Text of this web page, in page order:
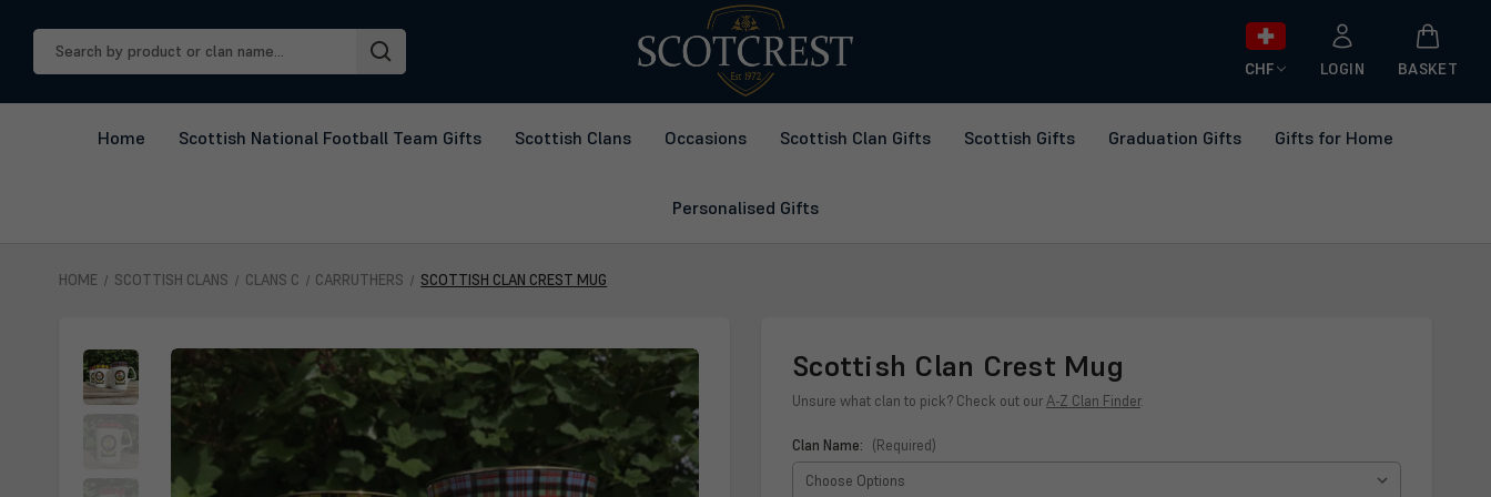
Keyword:
CHF LOGIN BASKET
Home Scottish National Football Team Gifts Scottish Clans Occasions Scottish Clan Gifts Scottish Gifts Graduation Gifts Gifts for Home
Personalised Gifts
HOME SCOTTISH CLANS CLANS C CARRUTHERS SCOTTISH CLAN CREST MUG
Scottish Clan Crest Mug
Unsure what clan to pick? Check out ourA-Z Clan Finder.
Clan Name: (Required)